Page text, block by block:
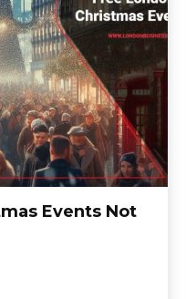
Events Not